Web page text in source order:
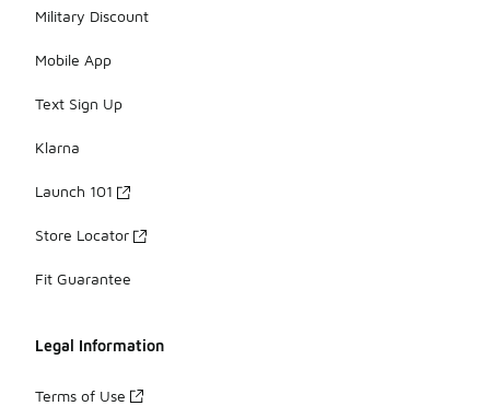
Military Discount
Mobile App
Text Sign Up
Klarna
Launch 101
Store Locator
Fit Guarantee
Legal Information
Terms of Use